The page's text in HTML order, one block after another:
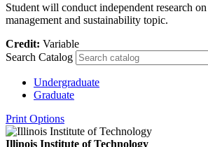
Student will conduct independent research
management and sustainability topic.
Credit: Variable
Search Catalog
Undergraduate
Graduate
Print Options
Illinois Institute of Technology